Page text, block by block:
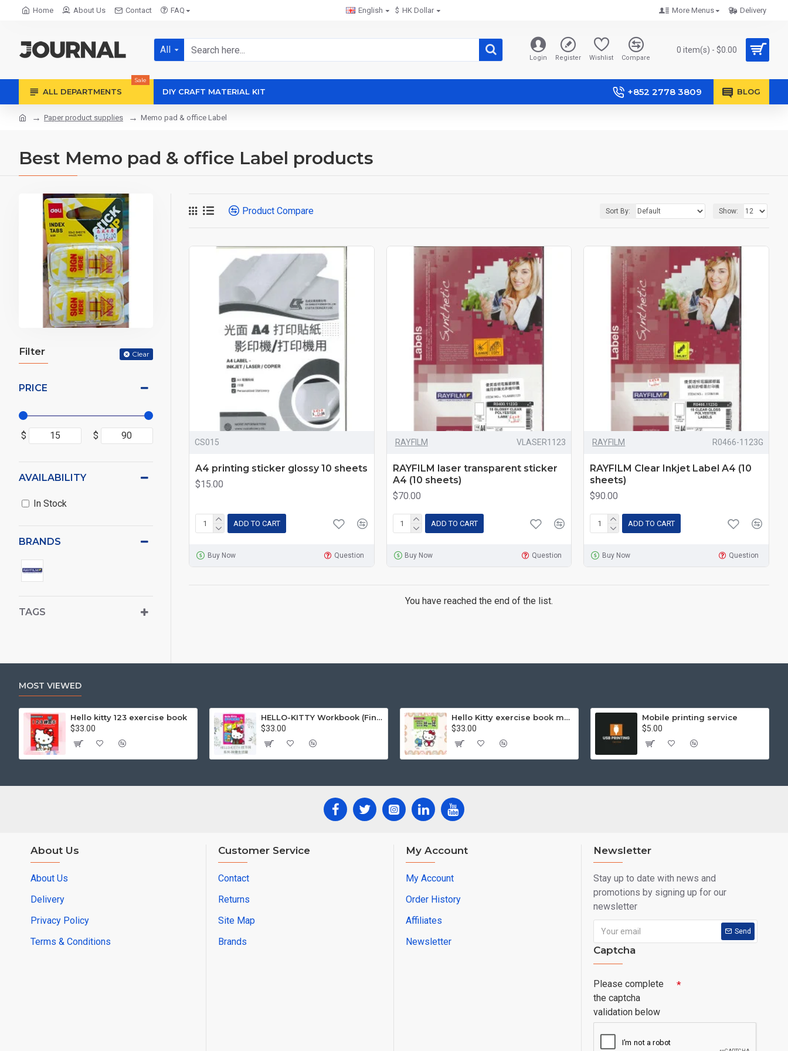
Home About Us Contact FAQ English $ HK Dollar More Menus Delivery
All
Login Register Wishlist Compare
0 item(s) - $0.00
ALL DEPARTMENTS
Sale
DIY CRAFT MATERIAL KIT +852 2778 3809 BLOG
Paper product supplies Memo pad & office Label
Best Memo pad & office Label products
Filter Clear
PRICE
$ $
BRANDS
TAGS
AVAILABILITY
In Stock
Product Compare Sort By: Show:
CS015
A4 printing sticker glossy 10 sheets
$15.00
ADD TO CART
Buy Now Question
RAYFILM VLASER1123
RAYFILM laser transparent sticker
A4 (10 sheets)
$70.00
ADD TO CART
Buy Now Question
RAYFILM R0466-1123G
RAYFILM Clear Inkjet Label A4 (10
sheets)
$90.00
ADD TO CART
Buy Now Question
You have reached the end of the list.
MOST VIEWED
Hello kitty 123 exercise book
$33.00
HELLO-KITTY Workbook (Find the Difference Series-Happy Life)
$33.00
Hello Kitty exercise book mathematics (helps you learn and compare)
$33.00
Mobile printing service
$5.00
About Us
About Us
Delivery
Privacy Policy
Terms & Conditions
Customer Service
Contact
Returns
Site Map
Brands
My Account
My Account
Order History
Affiliates
Newsletter
Newsletter
Stay up to date with news and
promotions by signing up for our
newsletter
Send
Captcha
Please complete
the captcha
validation below